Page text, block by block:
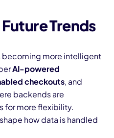
Trends
more intelligent
AI-powered
checkouts, and
backends are
for more flexibility.
how data is handled